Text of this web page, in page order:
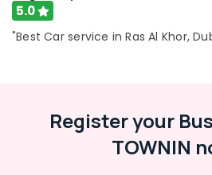
5.0
"Best Car service in Ras Al Khor,
Register your
TOWNIN